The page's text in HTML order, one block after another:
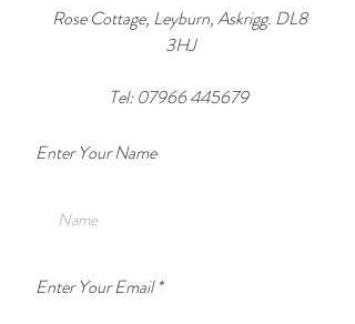
Rose Cottage, Leyburn, Askrigg. DL8
3HJ
Tel: 07966 445679
Enter Your Name
Enter Your Email